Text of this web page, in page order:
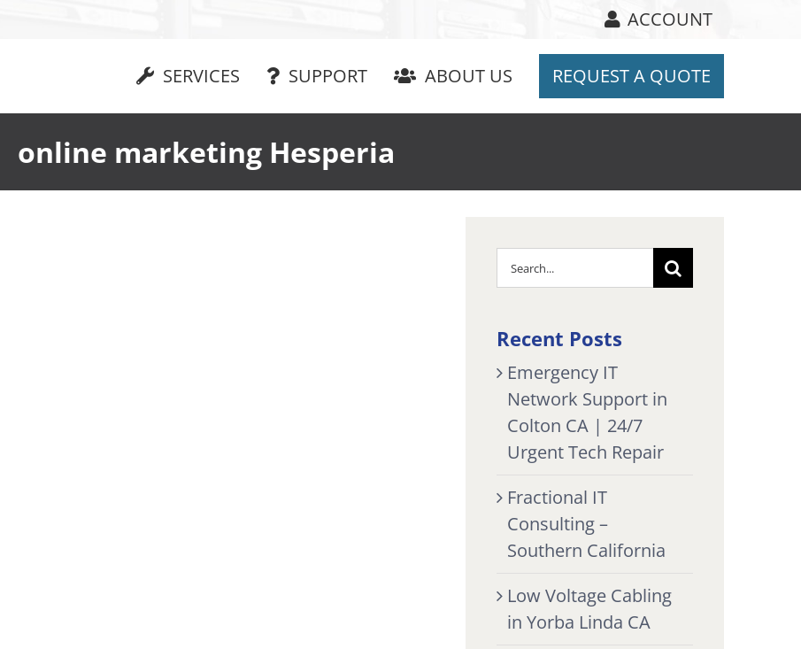
ACCOUNT
SERVICES SUPPORT ABOUT US REQUEST A QUOTE
online marketing Hesperia
Search
for:
Recent Posts
Emergency IT
Network Support in
Colton CA | 24/7
Urgent Tech Repair
Fractional IT
Consulting –
Southern California
Low Voltage Cabling
in Yorba Linda CA